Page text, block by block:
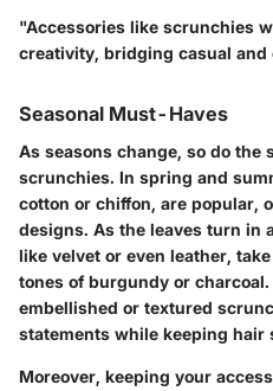
"Accessories like scrunchies
creativity, bridging casual
Seasonal Must-Haves
As seasons change, so do the
scrunchies. In spring and
cotton or chiffon, are popular,
designs. As the leaves turn in
like velvet or even leather,
tones of burgundy or
embellished or textured
statements while keeping hair
Moreover, keeping your